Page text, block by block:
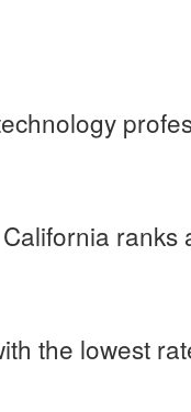
ranks
the lowest